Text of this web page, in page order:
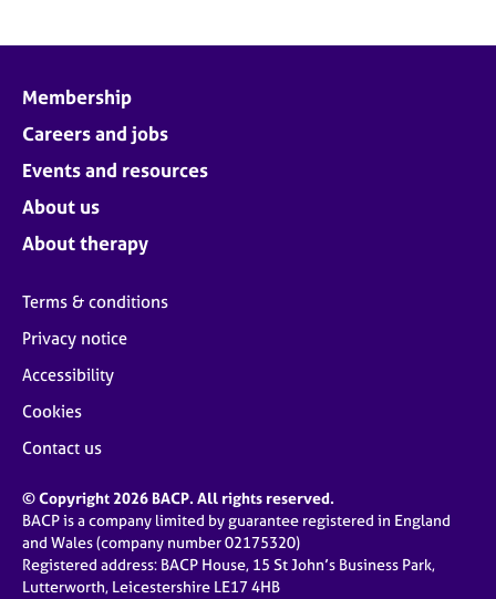
Membership
Careers and jobs
Events and resources
About us
About therapy
Terms & conditions
Privacy notice
Accessibility
Cookies
Contact us
© Copyright 2026 BACP. All rights reserved.
BACP is a company limited by guarantee registered in England
and Wales (company number 02175320)
Registered address: BACP House, 15 St John’s Business Park,
Lutterworth, Leicestershire LE17 4HB